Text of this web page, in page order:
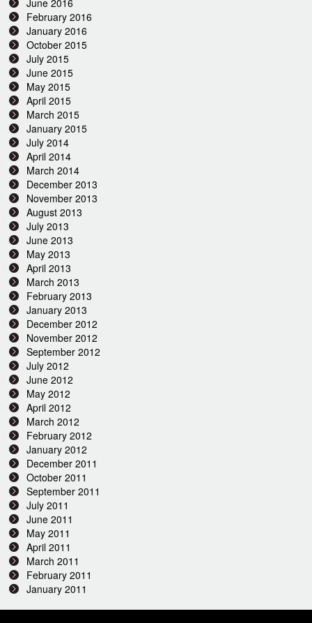
February 2016
January 2016
October 2015
July 2015
June 2015
May 2015
April 2015
March 2015
January 2015
July 2014
April 2014
March 2014
December 2013
November 2013
August 2013
July 2013
June 2013
May 2013
April 2013
March 2013
February 2013
January 2013
December 2012
November 2012
September 2012
July 2012
June 2012
May 2012
April 2012
March 2012
February 2012
January 2012
December 2011
October 2011
September 2011
July 2011
June 2011
May 2011
April 2011
March 2011
February 2011
January 2011